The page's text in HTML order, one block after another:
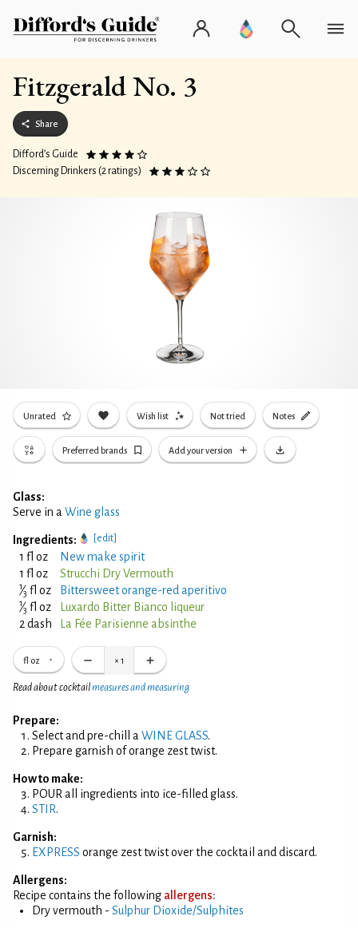
Fitzgerald No. 3
Share
Difford’s Guide
Discerning Drinkers (2 ratings)
Unrated Wish list Not tried Notes
Preferred brands Add your version
Glass:
Serve in a Wine glass
Ingredients: [edit]
1 fl oz
New make spirit
1 fl oz
Strucchi Dry Vermouth
1⁄3 fl oz Bittersweet orange-red aperitivo
1⁄3 fl oz
Luxardo Bitter Bianco liqueur
2 dash
La Fée Parisienne absinthe
fl oz × 1
Read about cocktailmeasures and measuring
Prepare:
Select and pre-chill a WINE GLASS.
Prepare garnish of orange zest twist.
How to make:
POUR all ingredients into ice-filled glass.
STIR.
Garnish:
EXPRESS orange zest twist over the cocktail and discard.
Allergens:
Recipe contains the following allergens:
Dry vermouth - Sulphur Dioxide/Sulphites